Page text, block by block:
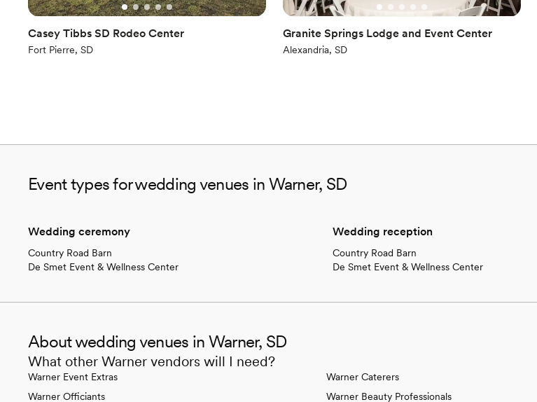
Casey Tibbs SD Rodeo Center
Fort Pierre, SD
Granite Springs Lodge and Event Center
Alexandria, SD
Event types for wedding venues in Warner, SD
Wedding ceremony
Country Road Barn
De Smet Event & Wellness Center
Wedding reception
Country Road Barn
De Smet Event & Wellness Center
About wedding venues in Warner, SD
What other Warner vendors will I need?
Warner Event Extras
Warner Officiants
Warner Caterers
Warner Beauty Professionals